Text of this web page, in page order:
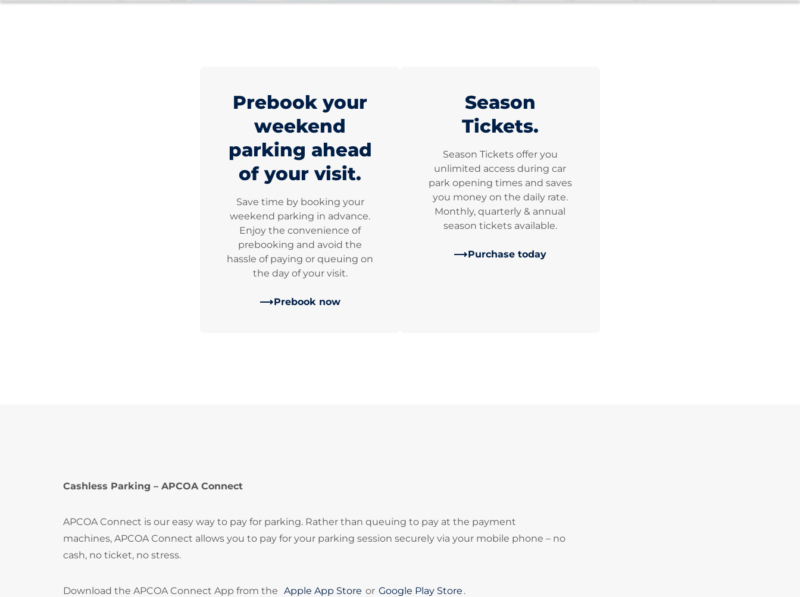
Prebook your
weekend
parking ahead
of your visit.
Save time by booking your
weekend parking in advance.
Enjoy the convenience of
prebooking and avoid the
hassle of paying or queuing on
the day of your visit.
Prebook now
Season
Tickets.
Season Tickets offer you
unlimited access during car
park opening times and saves
you money on the daily rate.
Monthly, quarterly & annual
season tickets available.
Purchase today
Cashless Parking – APCOA Connect
APCOA Connect is our easy way to pay for parking. Rather than queuing to pay at the payment
machines, APCOA Connect allows you to pay for your parking session securely via your mobile phone – no
cash, no ticket, no stress.
Download the APCOA Connect App from the Apple App Store or Google Play Store .